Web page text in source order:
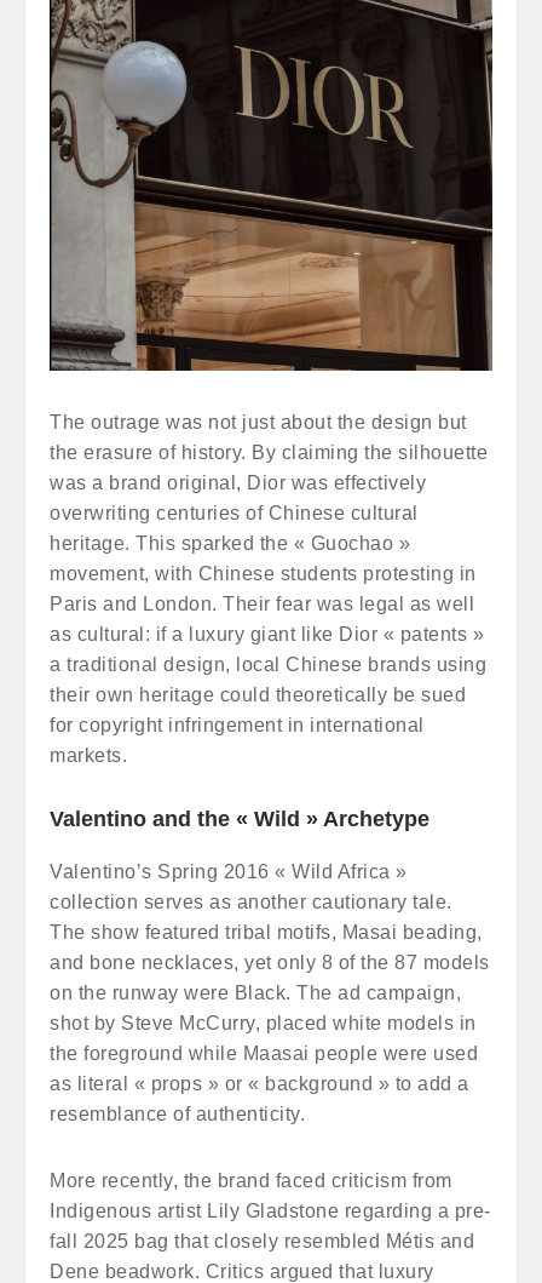
The outrage was not just about the design but
the erasure of history. By claiming the silhouette
was a brand original, Dior was effectively
overwriting centuries of Chinese cultural
heritage. This sparked the « Guochao »
movement, with Chinese students protesting in
Paris and London. Their fear was legal as well
as cultural: if a luxury giant like Dior « patents »
a traditional design, local Chinese brands using
their own heritage could theoretically be sued
for copyright infringement in international
markets.
Valentino and the « Wild » Archetype
Valentino’s Spring 2016 « Wild Africa »
collection serves as another cautionary tale.
The show featured tribal motifs, Masai beading,
and bone necklaces, yet only 8 of the 87 models
on the runway were Black. The ad campaign,
shot by Steve McCurry, placed white models in
the foreground while Maasai people were used
as literal « props » or « background » to add a
resemblance of authenticity.
More recently, the brand faced criticism from
Indigenous artist Lily Gladstone regarding a pre-
fall 2025 bag that closely resembled Métis and
Dene beadwork. Critics argued that luxury